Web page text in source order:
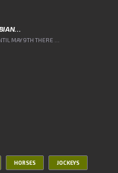
MAY 9TH THERE ...
HORSES JOCKEYS